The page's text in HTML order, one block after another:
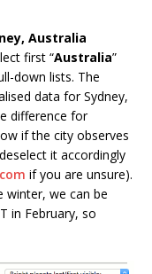
Australia
first “Australia”
down lists. The
data for Sydney,
difference for
if the city observes
it accordingly
if you are unsure).
winter, we can be
in February, so